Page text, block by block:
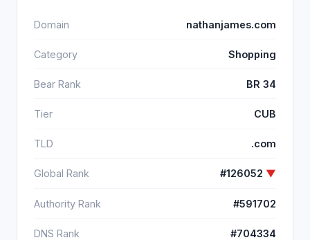
Domain nathanjames.com
Category Shopping
Bear Rank BR 34
Tier CUB
TLD .com
Global Rank #126052 ▼
Authority Rank #591702
DNS Rank #704334